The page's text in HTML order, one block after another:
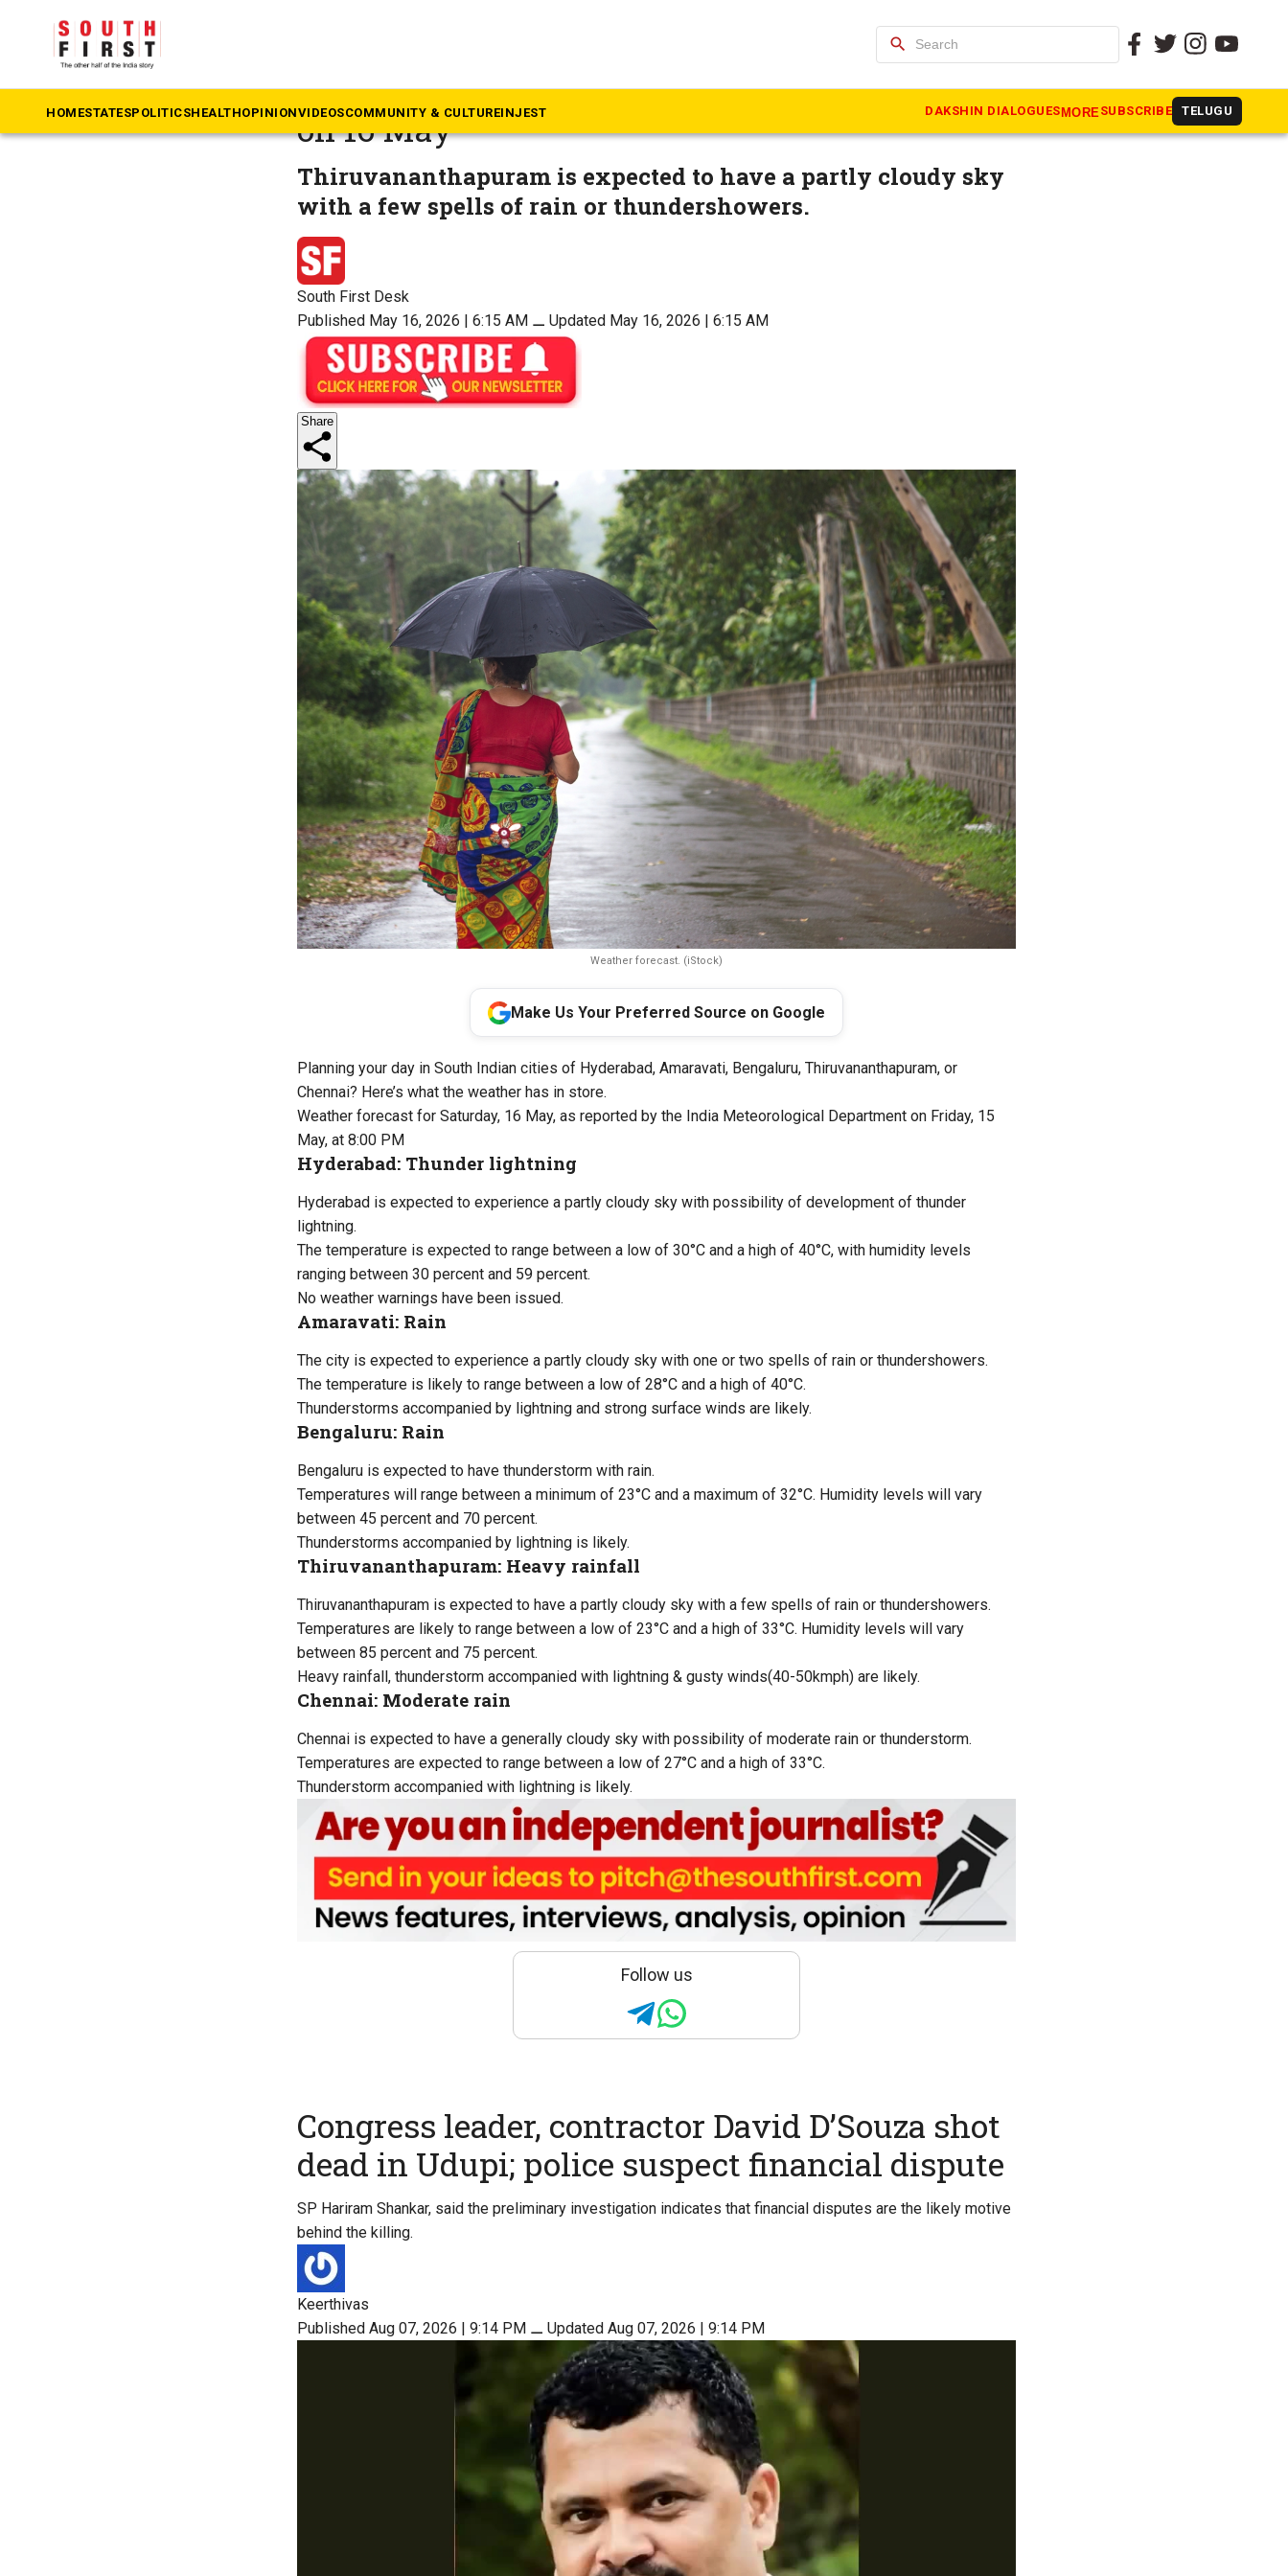
search
HOMESTATESPOLITICSHEALTHOPINIONVIDEOSCOMMUNITY & CULTUREINJEST DAKSHIN DIALOGUESMORE SUBSCRIBE TELUGU
Weather update: Forecast for Southern cities
on 16 May
Thiruvananthapuram is expected to have a partly cloudy sky
with a few spells of rain or thundershowers.
South First Desk
Published May 16, 2026 | 6:15 AM ⚊ Updated May 16, 2026 | 6:15 AM
Share
Weather forecast. (iStock)
Make Us Your Preferred Source on Google
Planning your day in South Indian cities of Hyderabad, Amaravati, Bengaluru, Thiruvananthapuram, or
Chennai? Here’s what the weather has in store.
Weather forecast for Saturday, 16 May, as reported by the India Meteorological Department on Friday, 15
May, at 8:00 PM
Hyderabad: Thunder lightning
Hyderabad is expected to experience a partly cloudy sky with possibility of development of thunder
lightning.
The temperature is expected to range between a low of 30°C and a high of 40°C, with humidity levels
ranging between 30 percent and 59 percent.
No weather warnings have been issued.
Amaravati: Rain
The city is expected to experience a partly cloudy sky with one or two spells of rain or thundershowers.
The temperature is likely to range between a low of 28°C and a high of 40°C.
Thunderstorms accompanied by lightning and strong surface winds are likely.
Bengaluru: Rain
Bengaluru is expected to have thunderstorm with rain.
Temperatures will range between a minimum of 23°C and a maximum of 32°C. Humidity levels will vary
between 45 percent and 70 percent.
Thunderstorms accompanied by lightning is likely.
Thiruvananthapuram: Heavy rainfall
Thiruvananthapuram is expected to have a partly cloudy sky with a few spells of rain or thundershowers.
Temperatures are likely to range between a low of 23°C and a high of 33°C. Humidity levels will vary
between 85 percent and 75 percent.
Heavy rainfall, thunderstorm accompanied with lightning & gusty winds(40-50kmph) are likely.
Chennai: Moderate rain
Chennai is expected to have a generally cloudy sky with possibility of moderate rain or thunderstorm.
Temperatures are expected to range between a low of 27°C and a high of 33°C.
Thunderstorm accompanied with lightning is likely.
Follow us
Congress leader, contractor David D’Souza shot
dead in Udupi; police suspect financial dispute
SP Hariram Shankar, said the preliminary investigation indicates that financial disputes are the likely motive
behind the killing.
Keerthivas
Published Aug 07, 2026 | 9:14 PM ⚊ Updated Aug 07, 2026 | 9:14 PM